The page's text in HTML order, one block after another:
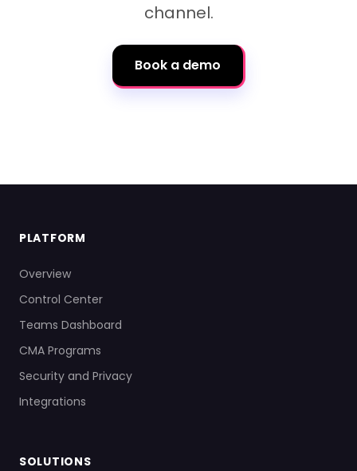
channel.
Book a demo
PLATFORM
Overview
Control Center
Teams Dashboard
CMA Programs
Security and Privacy
Integrations
SOLUTIONS